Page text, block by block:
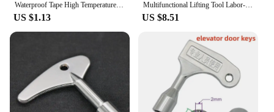
Waterproof Tape High Temperature Resistance Aluminum Foil Thicken Butyl Tape Wall Pool Roof Crack Duct Repair Sealed Self Tape
US $1.13
Multifunctional Lifting Tool Labor-saving Lifter Jack Elevator Tool Tile Height Adjuster Hand Lifting Tool Door Panel Furniture
US $8.51